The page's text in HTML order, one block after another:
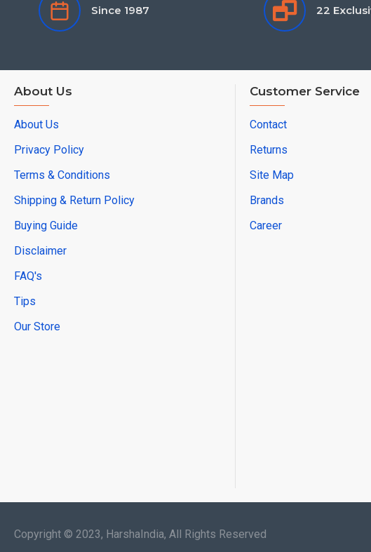
Since 1987 22
About Us
About Us
Privacy Policy
Terms & Conditions
Shipping & Return Policy
Buying Guide
Disclaimer
FAQ's
Tips
Our Store
Customer Service
Contact
Returns
Site Map
Brands
Career
Copyright © 2023, HarshaIndia, All Rights Reserved